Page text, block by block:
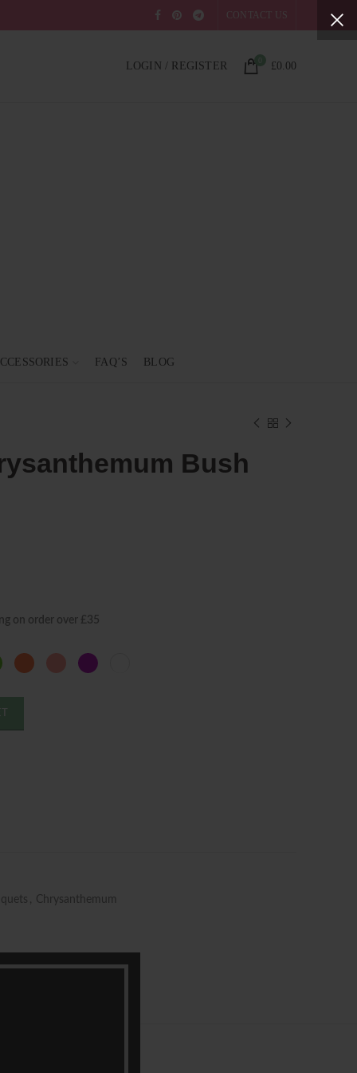
CONTACT US
LOGIN / REGISTER £0.00
FAQ’S BLOG
Bush
on order over £35
, Chrysanthemum